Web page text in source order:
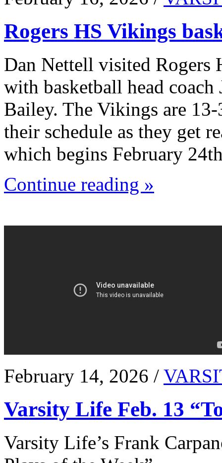
Rogers HS Vikings
Dan Nettell visited Rogers
with basketball head
Bailey. The Vikings are
their schedule as they get
which begins February
Continue reading »
February 14, 2026 /
Varsity Life Feb. 13
Varsity Life’s Frank